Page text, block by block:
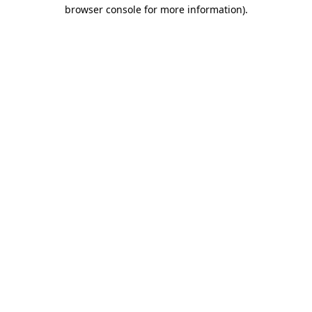
browser console for more information).